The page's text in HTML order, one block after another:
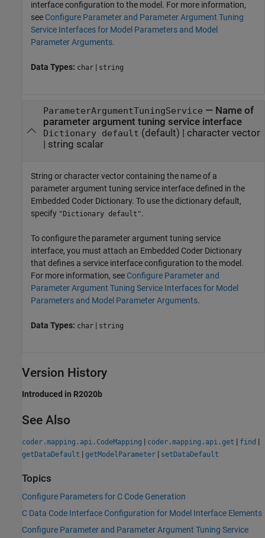
interface configuration to the model. For more information,
see Configure Parameter and Parameter Argument Tuning
Service Interfaces for Model Parameters and Model
Parameter Arguments.
Data Types: char | string
ParameterArgumentTuningService — Name of
parameter argument tuning service interface
Dictionary default (default) | character vector
| string scalar
String or character vector containing the name of a
parameter argument tuning service interface defined in the
Embedded Coder Dictionary. To use the dictionary default,
specify "Dictionary default".
To configure the parameter argument tuning service
interface, you must attach an Embedded Coder Dictionary
that defines a service interface configuration to the model.
For more information, see Configure Parameter and
Parameter Argument Tuning Service Interfaces for Model
Parameters and Model Parameter Arguments.
Data Types: char | string
Version History
Introduced in R2020b
See Also
coder.mapping.api.CodeMapping | coder.mapping.api.get | find |
getDataDefault | getModelParameter | setDataDefault
Topics
Configure Parameters for C Code Generation
C Data Code Interface Configuration for Model Interface Elements
Configure Parameter and Parameter Argument Tuning Service